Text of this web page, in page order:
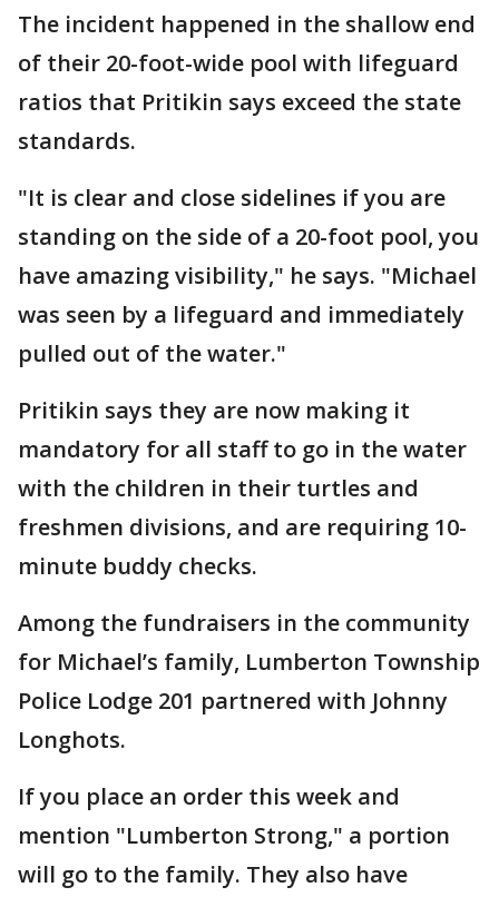
The incident happened in the shallow end
of their 20-foot-wide pool with lifeguard
ratios that Pritikin says exceed the state
standards.
"It is clear and close sidelines if you are
standing on the side of a 20-foot pool, you
have amazing visibility," he says. "Michael
was seen by a lifeguard and immediately
pulled out of the water."
Pritikin says they are now making it
mandatory for all staff to go in the water
with the children in their turtles and
freshmen divisions, and are requiring 10-
minute buddy checks.
Among the fundraisers in the community
for Michael’s family, Lumberton Township
Police Lodge 201 partnered with Johnny
Longhots.
If you place an order this week and
mention "Lumberton Strong," a portion
will go to the family. They also have